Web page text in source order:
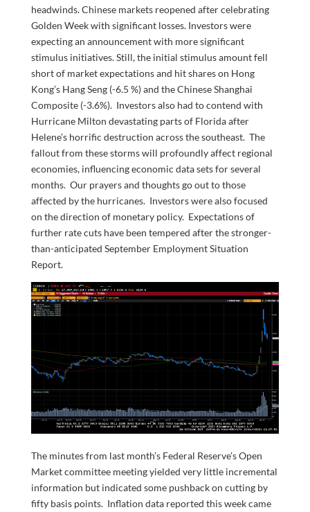
headwinds. Chinese markets reopened after celebrating
Golden Week with significant losses. Investors were
expecting an announcement with more significant
stimulus initiatives. Still, the initial stimulus amount fell
short of market expectations and hit shares on Hong
Kong’s Hang Seng (-6.5 %) and the Chinese Shanghai
Composite (-3.6%). Investors also had to contend with
Hurricane Milton devastating parts of Florida after
Helene’s horrific destruction across the southeast. The
fallout from these storms will profoundly affect regional
economies, influencing economic data sets for several
months. Our prayers and thoughts go out to those
affected by the hurricanes. Investors were also focused
on the direction of monetary policy. Expectations of
further rate cuts have been tempered after the stronger-
than-anticipated September Employment Situation
Report.
The minutes from last month’s Federal Reserve’s Open
Market committee meeting yielded very little incremental
information but indicated some pushback on cutting by
fifty basis points. Inflation data reported this week came